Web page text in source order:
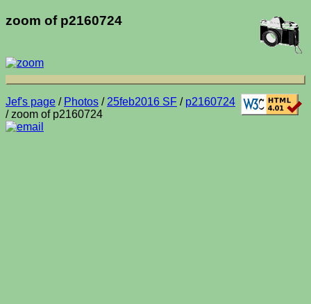
zoom of p2160724
Jef's page / Photos / 25feb2016 SF / p2160724
/ zoom of p2160724